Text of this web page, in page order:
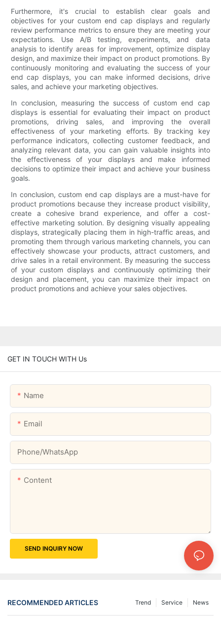
Furthermore, it's crucial to establish clear goals and
objectives for your custom end cap displays and regularly
review performance metrics to ensure they are meeting your
expectations. Use A/B testing, experiments, and data
analysis to identify areas for improvement, optimize display
design, and maximize their impact on product promotions. By
continuously monitoring and evaluating the success of your
end cap displays, you can make informed decisions, drive
sales, and achieve your marketing objectives.
In conclusion, measuring the success of custom end cap
displays is essential for evaluating their impact on product
promotions, driving sales, and improving the overall
effectiveness of your marketing efforts. By tracking key
performance indicators, collecting customer feedback, and
analyzing relevant data, you can gain valuable insights into
the effectiveness of your displays and make informed
decisions to optimize their impact and achieve your business
goals.
In conclusion, custom end cap displays are a must-have for
product promotions because they increase product visibility,
create a cohesive brand experience, and offer a cost-
effective marketing solution. By designing visually appealing
displays, strategically placing them in high-traffic areas, and
promoting them through various marketing channels, you can
effectively showcase your products, attract customers, and
drive sales in a retail environment. By measuring the success
of your custom displays and continuously optimizing their
design and placement, you can maximize their impact on
product promotions and achieve your sales objectives.
GET IN TOUCH WITH Us
Name
Email
Phone/whatsApp
Content
SEND INQUIRY NOW
RECOMMENDED ARTICLES News
Service
Trend